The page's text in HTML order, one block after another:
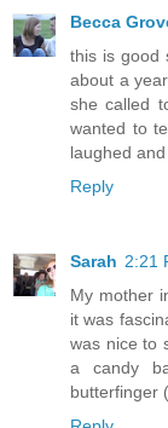
Becca
this is good
about a
she called
wanted to
laughed
Reply
Sarah 2:21
My mother
it was
was nice to
a candy
butterfinger